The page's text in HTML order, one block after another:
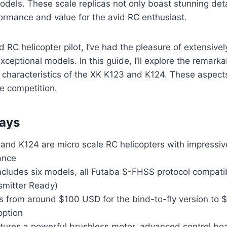
These scale replicas not only boast stunning
and value for the avid RC enthusiast.
RC helicopter pilot, I’ve had the pleasure of
models. In this guide, I’ll explore the
of the XK K123 and K124. These
competition.
K124 are micro scale RC helicopters with
six models, all Futaba S-FHSS protocol
Ready)
from around $100 USD for the bind-to-fly version to